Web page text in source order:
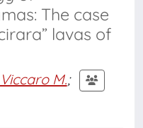
The case
lavas of
Viccaro M.;